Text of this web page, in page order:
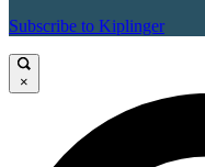
Subscribe to Kiplinger
×